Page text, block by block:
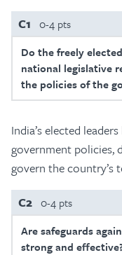
C1 0-4 pts
Do the freely
national legislative
the policies of the
India’s elected
government policies,
govern the country’s
C2 0-4 pts
Are safeguards
strong and